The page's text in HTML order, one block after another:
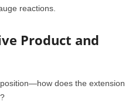
reactions.
Product and
does the extension